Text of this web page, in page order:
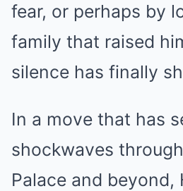
fear, or perhaps by
family that raised
silence has finally
In a move that has
shockwaves
Palace and beyond,